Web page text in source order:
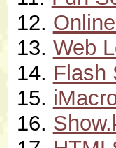
12.
13. Web
14. Flash
15.
16.